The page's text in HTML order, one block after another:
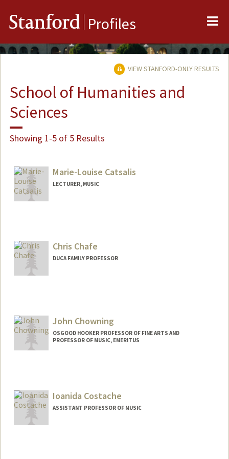
Stanford Profiles
VIEW STANFORD-ONLY RESULTS
School of Humanities and
Sciences
Showing 1-5 of 5 Results
Marie-Louise Catsalis
LECTURER, MUSIC
Chris Chafe
DUCA FAMILY PROFESSOR
John Chowning
OSGOOD HOOKER PROFESSOR OF FINE ARTS AND
PROFESSOR OF MUSIC, EMERITUS
Ioanida Costache
ASSISTANT PROFESSOR OF MUSIC